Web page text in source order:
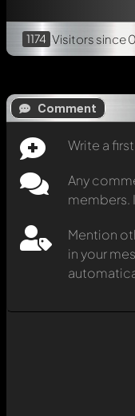
1174 Visitors since
Comment
Write a
Any
members.
Mention
in your